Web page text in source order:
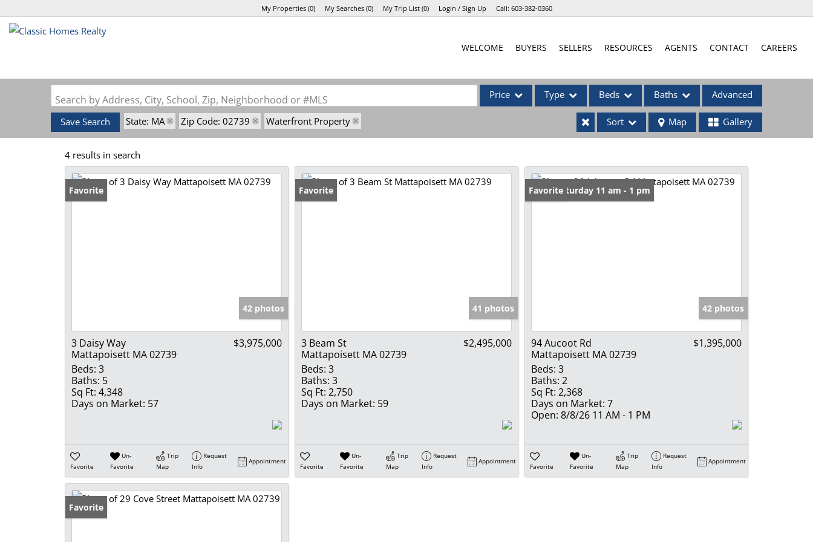
My Properties(0) My Searches(0) My Trip List (0) Login / Sign Up Call: 603-382-0360
WELCOME BUYERS SELLERS RESOURCES AGENTS CONTACT CAREERS
Search by Address, City, School, Zip, Neighborhood or #MLS Price Type
Commercial Leases
Condo/Villa
Beds Baths Advanced
Save Search State: MA Zip Code: 02739 Waterfront Property Sort Map Gallery
4 results in search
Favorite
42 photos
3 Daisy Way
Mattapoisett MA 02739
$3,975,000
Beds: 3
Baths: 5
Sq Ft: 4,348
Days on Market: 57
Favorite
Un-
Favorite
Trip
Map
Request
Info
Appointment
Favorite
41 photos
3 Beam St
Mattapoisett MA 02739
$2,495,000
Beds: 3
Baths: 3
Sq Ft: 2,750
Days on Market: 59
Favorite
Un-
Favorite
Trip
Map
Request
Info
Appointment
Open: Saturday 11 am - 1 pm
Favorite
42 photos
94 Aucoot Rd
Mattapoisett MA 02739
$1,395,000
Beds: 3
Baths: 2
Sq Ft: 2,368
Days on Market: 7
Open: 8/8/26 11 AM - 1 PM
Favorite
Un-
Favorite
Trip
Map
Request
Info
Appointment
Favorite